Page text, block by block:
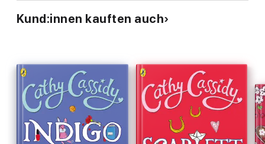
Kund:innen kauften auch